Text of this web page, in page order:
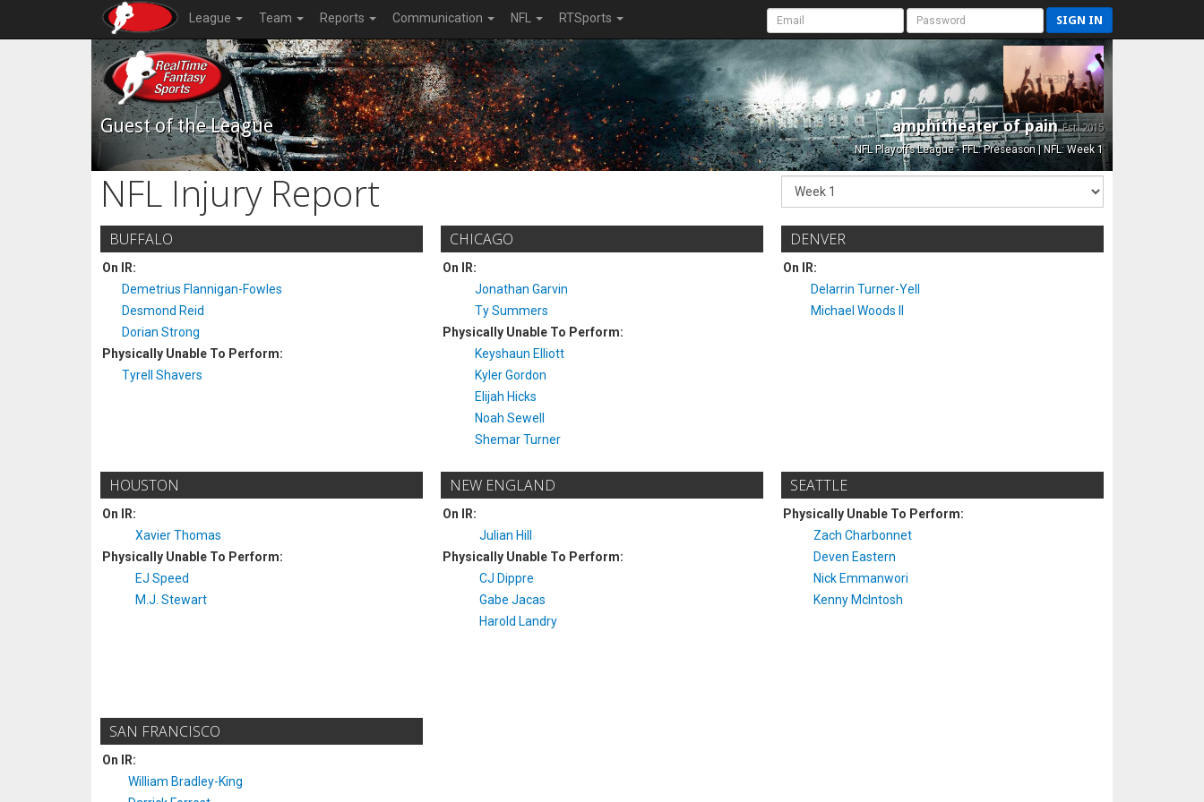
League Team Reports Communication NFL RTSports SIGN IN
Guest of the League amphitheater of painEst. 2015
NFL Playoffs League - FFL: Preseason | NFL: Week 1
NFL Injury Report
BUFFALO
On IR:
Demetrius Flannigan-Fowles
Desmond Reid
Dorian Strong
Physically Unable To Perform:
Tyrell Shavers
CHICAGO
On IR:
Jonathan Garvin
Ty Summers
Physically Unable To Perform:
Keyshaun Elliott
Kyler Gordon
Elijah Hicks
Noah Sewell
Shemar Turner
DENVER
On IR:
Delarrin Turner-Yell
Michael Woods II
HOUSTON
On IR:
Xavier Thomas
Physically Unable To Perform:
EJ Speed
M.J. Stewart
NEW ENGLAND
On IR:
Julian Hill
Physically Unable To Perform:
CJ Dippre
Gabe Jacas
Harold Landry
SEATTLE
Physically Unable To Perform:
Zach Charbonnet
Deven Eastern
Nick Emmanwori
Kenny McIntosh
SAN FRANCISCO
On IR:
William Bradley-King